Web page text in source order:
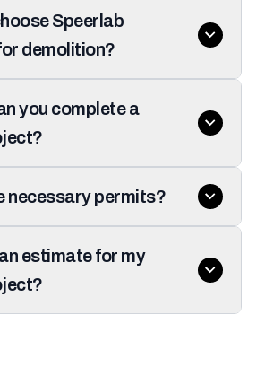
Speerlab
demolition?
you complete a
necessary permits?
estimate for my